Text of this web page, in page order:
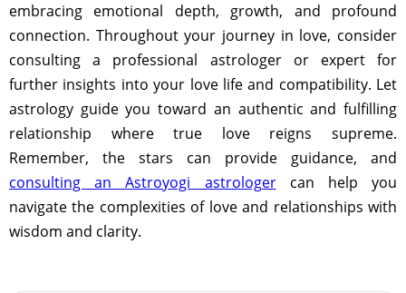
embracing emotional depth, growth, and profound
connection. Throughout your journey in love, consider
consulting a professional astrologer or expert for
further insights into your love life and compatibility. Let
astrology guide you toward an authentic and fulfilling
relationship where true love reigns supreme.
Remember, the stars can provide guidance, and
consulting an Astroyogi astrologercan help you
navigate the complexities of love and relationships with
wisdom and clarity.